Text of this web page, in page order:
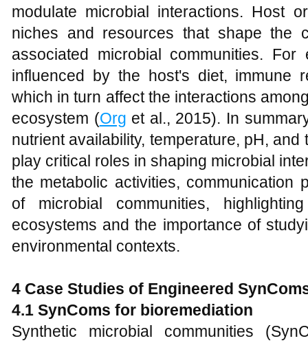
modulate microbial interactions. Host
niches and resources that shape the
associated microbial communities.
influenced by the host's diet, immune
which in turn affect the interactions
ecosystem (Org et al., 2015). In
nutrient availability, temperature, pH,
play critical roles in shaping microbial
the metabolic activities, communication
of microbial communities,
ecosystems and the importance of
environmental contexts.
4 Case Studies of Engineered
4.1 SynComs for bioremediation
Synthetic microbial communities